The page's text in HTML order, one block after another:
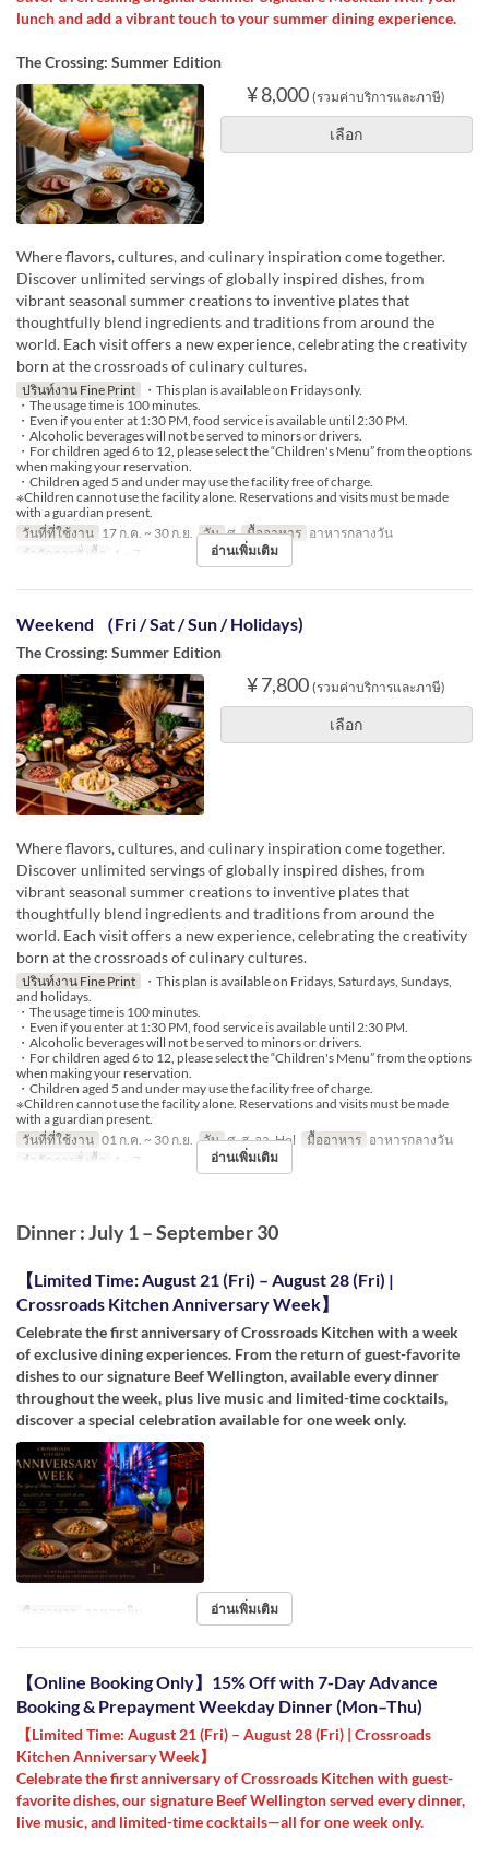
lunch and add a vibrant touch to your summer dining experience.
The Crossing: Summer Edition
¥ 8,000 (รวมค่าบริการและภาษี)
เลือก
Where flavors, cultures, and culinary inspiration come together.
Discover unlimited servings of globally inspired dishes, from
vibrant seasonal summer creations to inventive plates that
thoughtfully blend ingredients and traditions from around the
world. Each visit offers a new experience, celebrating the creativity
born at the crossroads of culinary cultures.
ปรินท์งาน Fine Print
・This plan is available on Fridays only.
・The usage time is 100 minutes.
・Even if you enter at 1:30 PM, food service is available until 2:30 PM.
・Alcoholic beverages will not be served to minors or drivers.
・For children aged 6 to 12, please select the “Children's Menu” from the options
when making your reservation.
・Children aged 5 and under may use the facility free of charge.
※Children cannot use the facility alone. Reservations and visits must be made
with a guardian present.
วันที่ที่ใช้งาน 17 ก.ค. ~ 30 ก.ย. วัน ศ มื้ออาหาร อาหารกลางวัน
จำกัดการสั่งซื้อ
1 ~ 7 อ่านเพิ่มเติม
Weekend （Fri / Sat / Sun / Holidays)
The Crossing: Summer Edition
¥ 7,800 (รวมค่าบริการและภาษี)
เลือก
Where flavors, cultures, and culinary inspiration come together.
Discover unlimited servings of globally inspired dishes, from
vibrant seasonal summer creations to inventive plates that
thoughtfully blend ingredients and traditions from around the
world. Each visit offers a new experience, celebrating the creativity
born at the crossroads of culinary cultures.
ปรินท์งาน Fine Print
・This plan is available on Fridays, Saturdays, Sundays,
and holidays.
・The usage time is 100 minutes.
・Even if you enter at 1:30 PM, food service is available until 2:30 PM.
・Alcoholic beverages will not be served to minors or drivers.
・For children aged 6 to 12, please select the “Children's Menu” from the options
when making your reservation.
・Children aged 5 and under may use the facility free of charge.
※Children cannot use the facility alone. Reservations and visits must be made
with a guardian present.
วันที่ที่ใช้งาน 01 ก.ค. ~ 30 ก.ย. วัน ศ, ส, อา, Hol มื้ออาหาร อาหารกลางวัน
จำกัดการสั่งซื้อ
1 ~ 7 อ่านเพิ่มเติม
Dinner : July 1 – September 30
【Limited Time: August 21 (Fri) – August 28 (Fri) |
Crossroads Kitchen Anniversary Week】
Celebrate the first anniversary of Crossroads Kitchen with a week
of exclusive dining experiences. From the return of guest-favorite
dishes to our signature Beef Wellington, available every dinner
throughout the week, plus live music and limited-time cocktails,
discover a special celebration available for one week only.
มื้ออาหาร อาหารเย็น อ่านเพิ่มเติม
【Online Booking Only】15% Off with 7-Day Advance
Booking & Prepayment Weekday Dinner (Mon–Thu)
【Limited Time: August 21 (Fri) – August 28 (Fri) | Crossroads
Kitchen Anniversary Week】
Celebrate the first anniversary of Crossroads Kitchen with guest-
favorite dishes, our signature Beef Wellington served every dinner,
live music, and limited-time cocktails—all for one week only.